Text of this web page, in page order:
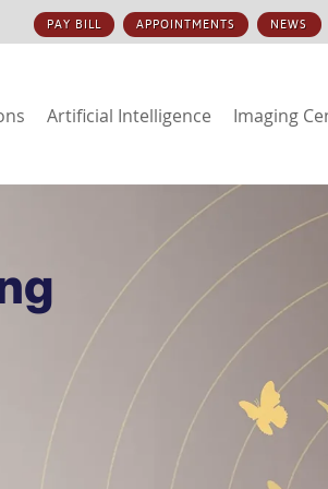
PAY BILL APPOINTMENTS NEWS
Artificial Intelligence Imaging